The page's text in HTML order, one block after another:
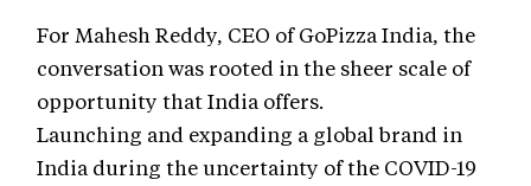
For Mahesh Reddy, CEO of GoPizza India, the
conversation was rooted in the sheer scale of
opportunity that India offers.
Launching and expanding a global brand in
India during the uncertainty of the COVID-19